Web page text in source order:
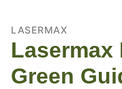
LASERMAX
Lasermax
Green